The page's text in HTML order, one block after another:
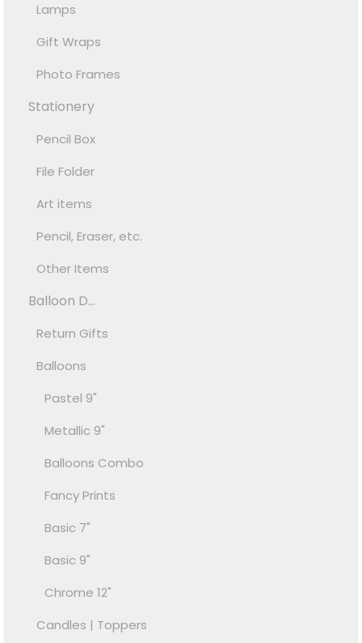
Lamps
Gift Wraps
Photo Frames
Stationery
Pencil Box
File Folder
Art items
Pencil, Eraser, etc.
Other Items
Balloon D...
Return Gifts
Balloons
Pastel 9"
Metallic 9"
Balloons Combo
Fancy Prints
Basic 7"
Basic 9"
Chrome 12"
Candles | Toppers